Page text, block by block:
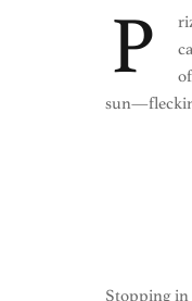
P
Stopping in